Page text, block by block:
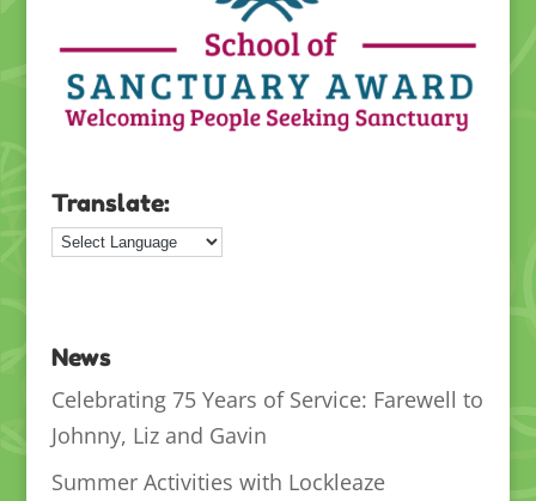
Translate:
News
Celebrating 75 Years of Service: Farewell to
Johnny, Liz and Gavin
Summer Activities with Lockleaze